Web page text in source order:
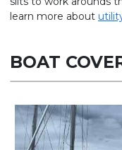
learn more about
BOAT